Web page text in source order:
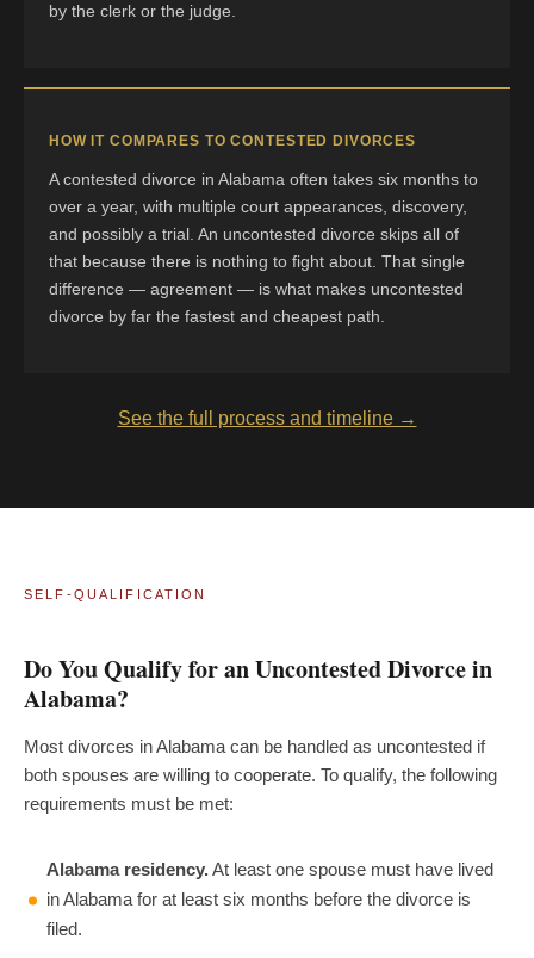
by the clerk or the judge.
HOW IT COMPARES TO CONTESTED DIVORCES
A contested divorce in Alabama often takes six months to
over a year, with multiple court appearances, discovery,
and possibly a trial. An uncontested divorce skips all of
that because there is nothing to fight about. That single
difference — agreement — is what makes uncontested
divorce by far the fastest and cheapest path.
See the full process and timeline →
SELF-QUALIFICATION
Do You Qualify for an Uncontested Divorce in
Alabama?
Most divorces in Alabama can be handled as uncontested if
both spouses are willing to cooperate. To qualify, the following
requirements must be met:
Alabama residency.At least one spouse must have lived
in Alabama for at least six months before the divorce is
filed.